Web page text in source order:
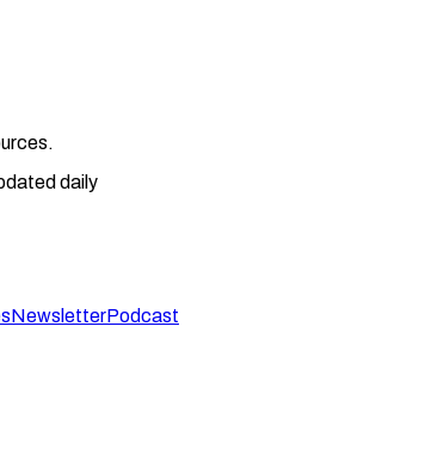
daily
NewsletterPodcast